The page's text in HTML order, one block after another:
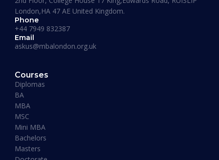
Maverick Business Academy. Mr. Fazil was kind
enough to guide me through my MBA degree
and welcome me into the academy. The classes
that are running on Saturdays by Prof Khan are
informative, beneficial and actually fun! I
recommend this place to whoever’s looking for
London,HA 47 AE United Kingdom.
Phone
+44 7949 832387
Email
askus@mbalondon.org.uk
Courses
Diplomas
BA
MBA
MSC
Mini MBA
Bachelors
Masters